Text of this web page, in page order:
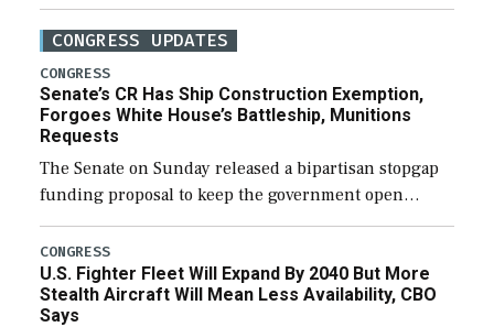
CONGRESS UPDATES
CONGRESS
Senate’s CR Has Ship Construction Exemption,
Forgoes White House’s Battleship, Munitions
Requests
The Senate on Sunday released a bipartisan stopgap
funding proposal to keep the government open
through December 11, which would also secure
additional funds to support ongoing shipbuilding
efforts and […]
CONGRESS
U.S. Fighter Fleet Will Expand By 2040 But More
Stealth Aircraft Will Mean Less Availability, CBO
Says